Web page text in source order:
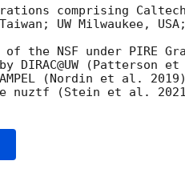
comprising
Taiwan; UW Milwaukee,
of the NSF under PIRE
(Patterson
(Nordin et al.
nuztf (Stein et al.